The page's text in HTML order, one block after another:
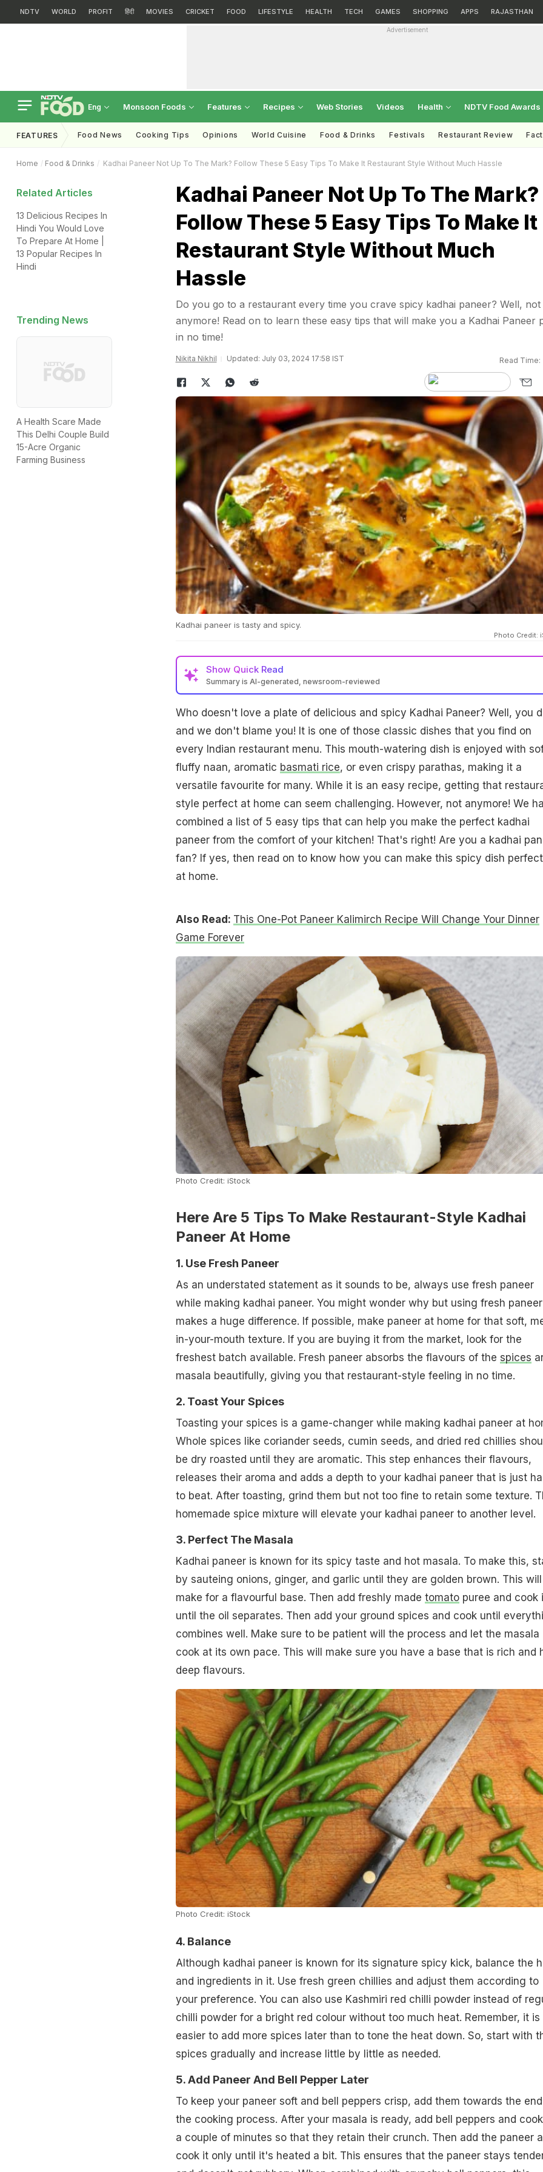
NDTV WORLD PROFIT हिंदी MOVIES CRICKET FOOD LIFESTYLE HEALTH TECH GAMES SHOPPING APPS RAJASTHAN
Advertisement
Eng Monsoon Foods Features Recipes Web Stories Videos Health NDTV Food Awards
FEATURES Food News Cooking Tips Opinions World Cuisine Food & Drinks Festivals Restaurant Review
Home Food & Drinks Kadhai Paneer Not Up To The Mark? Follow These 5 Easy Tips To Make It Restaurant Style Without Much Hassle
Related Articles
13 Delicious Recipes In
Hindi You Would Love
To Prepare At Home |
13 Popular Recipes In
Hindi
Trending News
A Health Scare Made
This Delhi Couple Build
15-Acre Organic
Farming Business
Kadhai Paneer Not Up To The Mark?
Follow These 5 Easy Tips To Make It
Restaurant Style Without Much
Hassle
Do you go to a restaurant every time you crave spicy kadhai paneer? Well, not
anymore! Read on to learn these easy tips that will make you a Kadhai Paneer
in no time!
Nikita Nikhil Updated: July 03, 2024 17:58 IST Read Time:
Kadhai paneer is tasty and spicy.
Photo Credit:
Show Quick Read
Summary is AI-generated, newsroom-reviewed
Who doesn't love a plate of delicious and spicy Kadhai Paneer? Well, you
and we don't blame you! It is one of those classic dishes that you find on
every Indian restaurant menu. This mouth-watering dish is enjoyed with
fluffy naan, aromatic basmati rice, or even crispy parathas, making it a
versatile favourite for many. While it is an easy recipe, getting that
style perfect at home can seem challenging. However, not anymore! We
combined a list of 5 easy tips that can help you make the perfect kadhai
paneer from the comfort of your kitchen! That's right! Are you a kadhai
fan? If yes, then read on to know how you can make this spicy dish
at home.
Also Read: This One-Pot Paneer Kalimirch Recipe Will Change Your Dinner
Game Forever
Photo Credit: iStock
Here Are 5 Tips To Make Restaurant-Style Kadhai
Paneer At Home
1. Use Fresh Paneer
As an understated statement as it sounds to be, always use fresh paneer
while making kadhai paneer. You might wonder why but using fresh paneer
makes a huge difference. If possible, make paneer at home for that soft,
in-your-mouth texture. If you are buying it from the market, look for the
freshest batch available. Fresh paneer absorbs the flavours of the spices
masala beautifully, giving you that restaurant-style feeling in no time.
2. Toast Your Spices
Toasting your spices is a game-changer while making kadhai paneer at
Whole spices like coriander seeds, cumin seeds, and dried red chillies
be dry roasted until they are aromatic. This step enhances their flavours,
releases their aroma and adds a depth to your kadhai paneer that is just
to beat. After toasting, grind them but not too fine to retain some texture.
homemade spice mixture will elevate your kadhai paneer to another level.
3. Perfect The Masala
Kadhai paneer is known for its spicy taste and hot masala. To make this,
by sauteing onions, ginger, and garlic until they are golden brown. This will
make for a flavourful base. Then add freshly made tomatopuree and cook
until the oil separates. Then add your ground spices and cook until
combines well. Make sure to be patient will the process and let the masala
cook at its own pace. This will make sure you have a base that is rich and
deep flavours.
Photo Credit: iStock
4. Balance
Although kadhai paneer is known for its signature spicy kick, balance the
and ingredients in it. Use fresh green chillies and adjust them according to
your preference. You can also use Kashmiri red chilli powder instead of
chilli powder for a bright red colour without too much heat. Remember, it is
easier to add more spices later than to tone the heat down. So, start with
spices gradually and increase little by little as needed.
5. Add Paneer And Bell Pepper Later
To keep your paneer soft and bell peppers crisp, add them towards the
the cooking process. After your masala is ready, add bell peppers and
a couple of minutes so that they retain their crunch. Then add the paneer
cook it only until it's heated a bit. This ensures that the paneer stays